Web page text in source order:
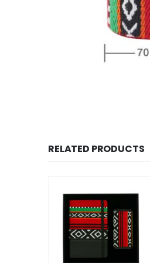
RELATED PRODUCTS